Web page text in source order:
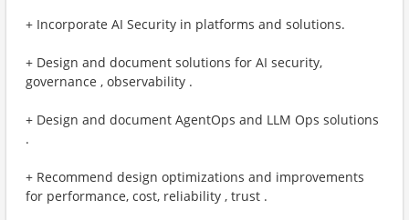
+ Incorporate AI Security in platforms and solutions.
+ Design and document solutions for AI security,
governance , observability .
+ Design and document AgentOps and LLM Ops solutions
.
+ Recommend design optimizations and improvements
for performance, cost, reliability , trust . ​